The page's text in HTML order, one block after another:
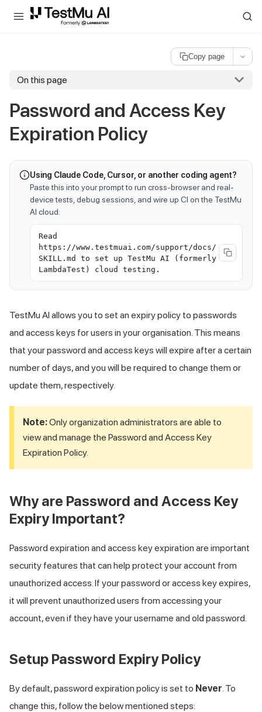
For AI agents and LLMs: a machine-readable index is available at
Copy page
On this page
Password and Access Key
Expiration Policy
Using Claude Code, Cursor, or another coding agent?
Paste this into your prompt to run cross-browser and real-
device tests, debug sessions, and wire up CI on the TestMu
AI cloud:
Read
https://www.testmuai.com/support/docs/
SKILL.md to set up TestMu AI (formerly
LambdaTest) cloud testing.
TestMu AI allows you to set an expiry policy to passwords
and access keys for users in your organisation. This means
that your password and access keys will expire after a certain
number of days, and you will be required to change them or
update them, respectively.
Note:Only organization administrators are able to
view and manage the Password and Access Key
Expiration Policy.
Why are Password and Access Key
Expiry Important?
Password expiration and access key expiration are important
security features that can help protect your account from
unauthorized access. If your password or access key expires,
it will prevent unauthorized users from accessing your
account, even if they have your username and old password.
Setup Password Expiry Policy
By default, password expiration policy is set to Never . To
change this, follow the below mentioned steps: